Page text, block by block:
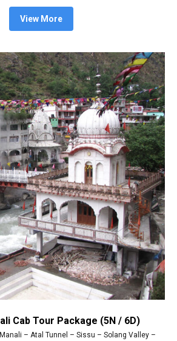
View More
Cab Tour Package (5N / 6D)
– Atal Tunnel – Sissu – Solang Valley –